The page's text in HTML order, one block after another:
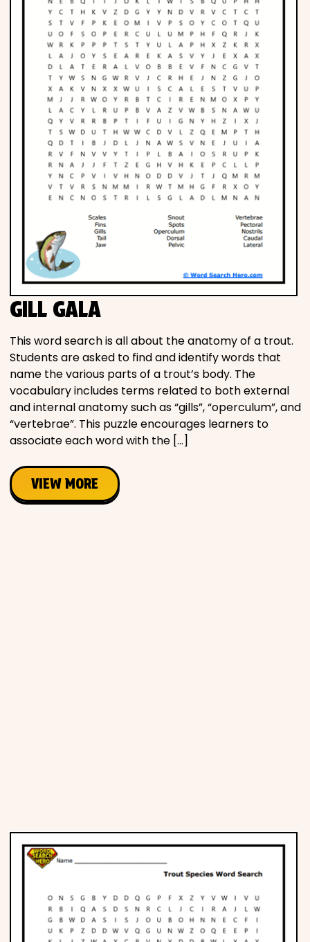
Phonics
Science
CREATE & PLAY
Activities
Fantasy
Foods
Music
Television
PEOPLE & PLACES
GILL GALA
This word search is all about the anatomy of a trout.
Students are asked to find and identify words that
name the various parts of a trout’s body. The
vocabulary includes terms related to both external
and internal anatomy such as “gills”, “operculum”, and
“vertebrae”. This puzzle encourages learners to
associate each word with the […]
VIEW MORE